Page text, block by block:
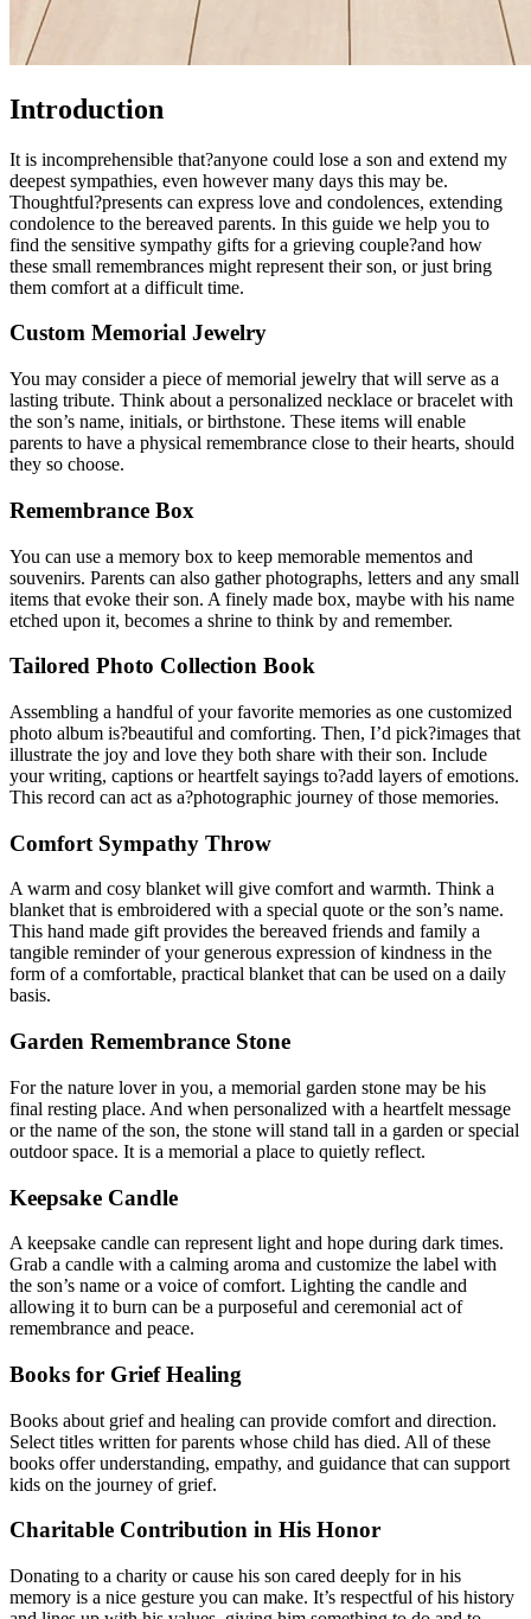
Introduction
It is incomprehensible that?anyone could lose a son and extend my
deepest sympathies, even however many days this may be.
Thoughtful?presents can express love and condolences, extending
condolence to the bereaved parents. In this guide we help you to
find the sensitive sympathy gifts for a grieving couple?and how
these small remembrances might represent their son, or just bring
them comfort at a difficult time.
Custom Memorial Jewelry
You may consider a piece of memorial jewelry that will serve as a
lasting tribute. Think about a personalized necklace or bracelet with
the son’s name, initials, or birthstone. These items will enable
parents to have a physical remembrance close to their hearts, should
they so choose.
Remembrance Box
You can use a memory box to keep memorable mementos and
souvenirs. Parents can also gather photographs, letters and any small
items that evoke their son. A finely made box, maybe with his name
etched upon it, becomes a shrine to think by and remember.
Tailored Photo Collection Book
Assembling a handful of your favorite memories as one customized
photo album is?beautiful and comforting. Then, I’d pick?images that
illustrate the joy and love they both share with their son. Include
your writing, captions or heartfelt sayings to?add layers of emotions.
This record can act as a?photographic journey of those memories.
Comfort Sympathy Throw
A warm and cosy blanket will give comfort and warmth. Think a
blanket that is embroidered with a special quote or the son’s name.
This hand made gift provides the bereaved friends and family a
tangible reminder of your generous expression of kindness in the
form of a comfortable, practical blanket that can be used on a daily
basis.
Garden Remembrance Stone
For the nature lover in you, a memorial garden stone may be his
final resting place. And when personalized with a heartfelt message
or the name of the son, the stone will stand tall in a garden or special
outdoor space. It is a memorial a place to quietly reflect.
Keepsake Candle
A keepsake candle can represent light and hope during dark times.
Grab a candle with a calming aroma and customize the label with
the son’s name or a voice of comfort. Lighting the candle and
allowing it to burn can be a purposeful and ceremonial act of
remembrance and peace.
Books for Grief Healing
Books about grief and healing can provide comfort and direction.
Select titles written for parents whose child has died. All of these
books offer understanding, empathy, and guidance that can support
kids on the journey of grief.
Charitable Contribution in His Honor
Donating to a charity or cause his son cared deeply for in his
memory is a nice gesture you can make. It’s respectful of his history